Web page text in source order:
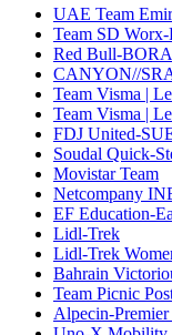
UAE Team
Team SD Worx-
Red Bull-
CANYON//
Team Visma |
Team Visma |
FDJ United-
Soudal Quick-
Movistar Team
Netcompany
EF Education-
Lidl-Trek
Lidl-Trek
Bahrain
Team Picnic
Alpecin-Premier